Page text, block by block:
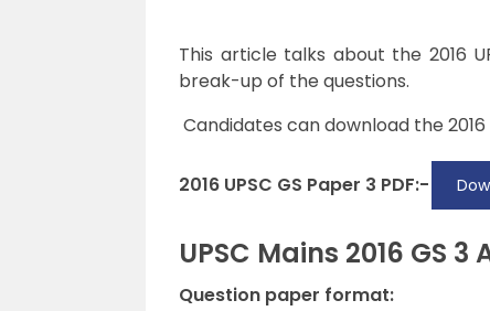
This article talks about the 2016
break-up of the questions.
Candidates can download the
2016 UPSC GS Paper 3 PDF:-
UPSC Mains 2016 GS 3
Question paper format: